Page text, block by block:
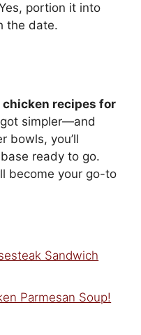
portion it into
the date.
recipes for
simpler—and
bowls, you’ll
ready to go.
become your go-to
Sandwich
Parmesan Soup!